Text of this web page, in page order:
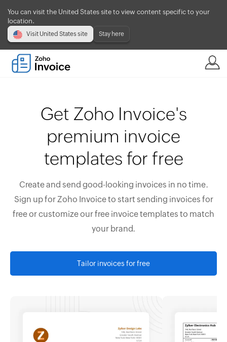
You can visit the United States site to view content specific to your
location.
Visit United States site Stay here
Get Zoho Invoice's
premium invoice
templates for free
Create and send good-looking invoices in no time.
Sign up for Zoho Invoice to start sending invoices for
free or customize our free invoice templates to match
your brand.
Tailor invoices for free